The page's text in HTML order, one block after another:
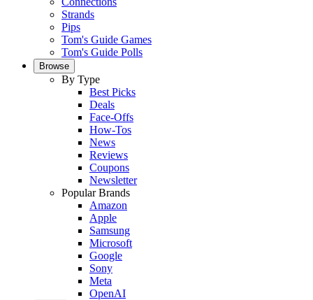
Strands
Pips
Tom's Guide Games
Tom's Guide Polls
Browse
By Type
Best Picks
Deals
Face-Offs
How-Tos
News
Reviews
Coupons
Newsletter
Popular Brands
Amazon
Apple
Samsung
Microsoft
Google
Sony
Meta
OpenAI